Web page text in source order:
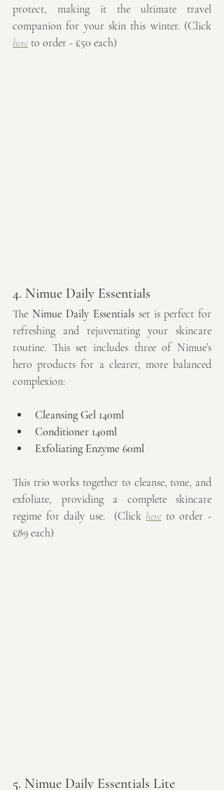
protect, making it the ultimate travel
here to order - £50 each)
4. Nimue Daily Essentials
The Nimue Daily Essentials set is perfect for
refreshing and rejuvenating your skincare
routine. This set includes three of Nimue’s
hero products for a clearer, more balanced
complexion:
Cleansing Gel 140ml
Conditioner 140ml
Exfoliating Enzyme 60ml
This trio works together to cleanse, tone, and
exfoliate, providing a complete skincare
regime for daily use.  (Click here to order -
£89 each)
5. Nimue Daily Essentials Lite